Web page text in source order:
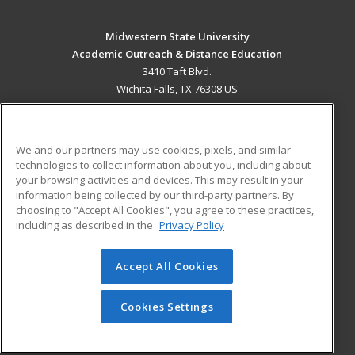
Midwestern State University
Academic Outreach & Distance Education
3410 Taft Blvd.
Wichita Falls, TX 76308 US
ADDITIONAL RESOURCES
Military
Financial Assistance
Help
Student Blog
© 2026 ed2go, a division of Cengage Learning. All rights
reserved. The material on this site cannot be reproduced or
redistributed unless you have obtained prior written
permission from Cengage Learning.Privacy Policy
We and our partners may use cookies, pixels, and similar
technologies to collect information about you, including about
your browsing activities and devices. This may result in your
information being collected by our third-party partners. By
choosing to "Accept All Cookies", you agree to these practices,
including as described in the Privacy Policy
Accept All Cookies
Cookies Settings